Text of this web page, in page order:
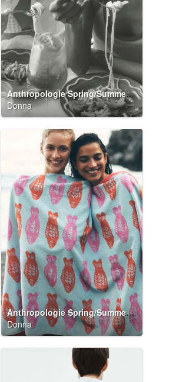
Anthropologie Spring/Summer 2026 Summer Said So Campaign
Donna
Anthropologie Spring/Summer 2026 Summer Said So Campaign
Donna